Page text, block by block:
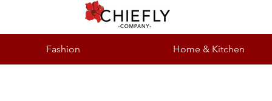
Fashion Home & Kitchen